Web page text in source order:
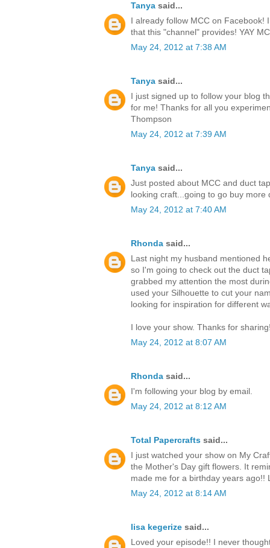
Tanya said...
I already follow MCC on Facebook!
that this "channel" provides! YAY
May 24, 2012 at 7:38 AM
Tanya said...
I just signed up to follow your blog
for me! Thanks for all you
Thompson
May 24, 2012 at 7:39 AM
Tanya said...
Just posted about MCC and duct
looking craft...going to go buy
May 24, 2012 at 7:40 AM
Rhonda said...
Last night my husband mentioned
so I'm going to check out the duct
grabbed my attention the most
used your Silhouette to cut your
looking for inspiration for different
I love your show. Thanks for
May 24, 2012 at 8:07 AM
Rhonda said...
I'm following your blog by email.
May 24, 2012 at 8:12 AM
Total Papercrafts said...
I just watched your show on My
the Mother's Day gift flowers. It
made me for a birthday years ago!!
May 24, 2012 at 8:14 AM
lisa kegerize said...
Loved your episode!! I never